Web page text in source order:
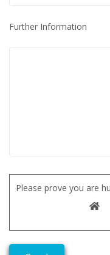
Further Information
Please prove you are